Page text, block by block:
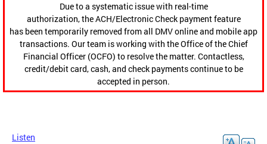
Due to a systematic issue with real-time
authorization, the ACH/Electronic Check payment feature
has been temporarily removed from all DMV online and mobile app
transactions. Our team is working with the Office of the Chief
Financial Officer (OCFO) to resolve the matter. Contactless,
credit/debit card, cash, and check payments continue to be
accepted in person.
Listen